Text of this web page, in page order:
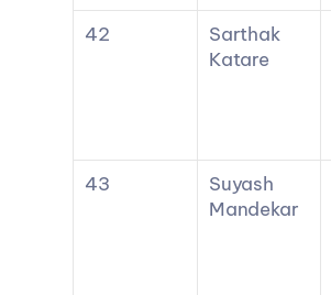
42
Sarthak
Katare
43
Suyash
Mandekar